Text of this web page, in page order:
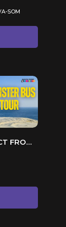
SOM
MONSTER BUS TOUR DIRECT FROM SEALINE